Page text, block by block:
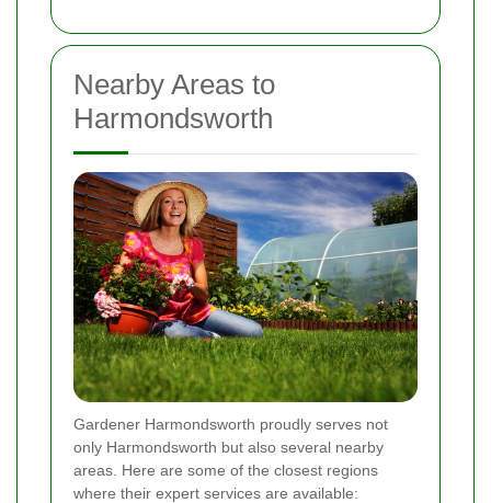
Nearby Areas to
Harmondsworth
Gardener Harmondsworth proudly serves not
only Harmondsworth but also several nearby
areas. Here are some of the closest regions
where their expert services are available: